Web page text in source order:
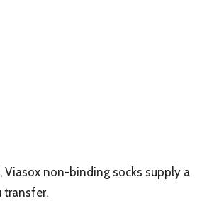
Viasox non-binding socks supply a
transfer.